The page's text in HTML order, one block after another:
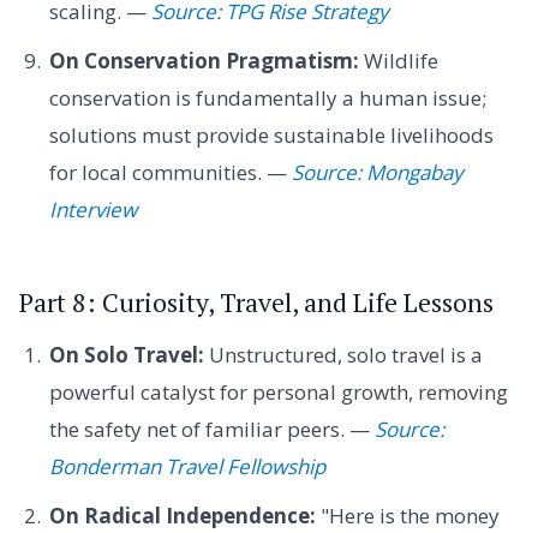
scaling. — Source: TPG Rise Strategy
On Conservation Pragmatism: Wildlife
conservation is fundamentally a human issue;
solutions must provide sustainable livelihoods
for local communities. — Source: Mongabay
Interview
Part 8: Curiosity, Travel, and Life Lessons
On Solo Travel: Unstructured, solo travel is a
powerful catalyst for personal growth, removing
the safety net of familiar peers. — Source:
Bonderman Travel Fellowship
On Radical Independence: "Here is the money